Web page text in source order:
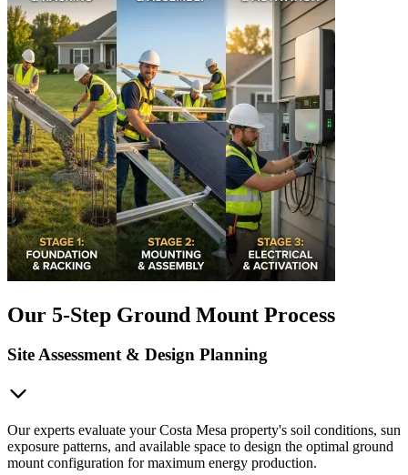
Our 5-Step Ground Mount Process
Site Assessment & Design Planning
Our experts evaluate your Costa Mesa property's soil conditions, sun
exposure patterns, and available space to design the optimal ground
mount configuration for maximum energy production.